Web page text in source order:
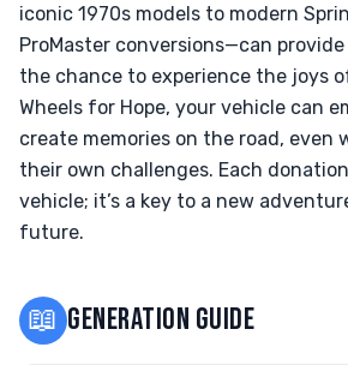
iconic 1970s models to modern
ProMaster conversions—can
the chance to experience the joys
Wheels for Hope, your vehicle can
create memories on the road, even
their own challenges. Each
vehicle; it’s a key to a new
future.
📖 GENERATION GUIDE